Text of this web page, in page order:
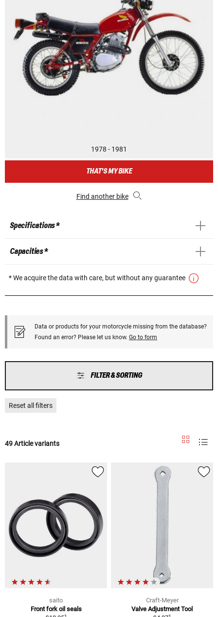
1978 - 1981
THAT'S MY BIKE
Find another bike
Specifications *
Capacities *
* We acquire the data with care, but without any guarantee
Data or products for your motorcycle missing from the database?
Found an error? Please let us know. Go to form
FILTER & SORTING
Reset all filters
49 Article variants
saito
Front fork oil seals
Craft-Meyer
Valve Adjustment Tool